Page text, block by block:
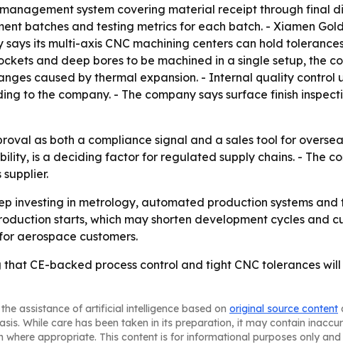
system covering material receipt through final
batches and testing metrics for each batch. - Xiamen
its multi-axis CNC machining centers can hold
and deep bores to be machined in a single setup, the
caused by thermal expansion. - Internal quality control
to the company. - The company says surface finish
as both a compliance signal and a sales tool for
is a deciding factor for regulated supply chains. - The
investing in metrology, automated production systems and
starts, which may shorten development cycles and
aerospace customers.
CE-backed process control and tight CNC tolerances
assistance of artificial intelligence based on original source content
While care has been taken in its preparation, it may contain
appropriate. This content is for informational purposes only